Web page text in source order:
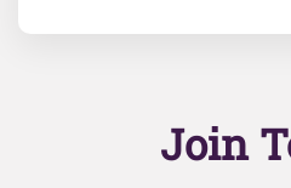
Join